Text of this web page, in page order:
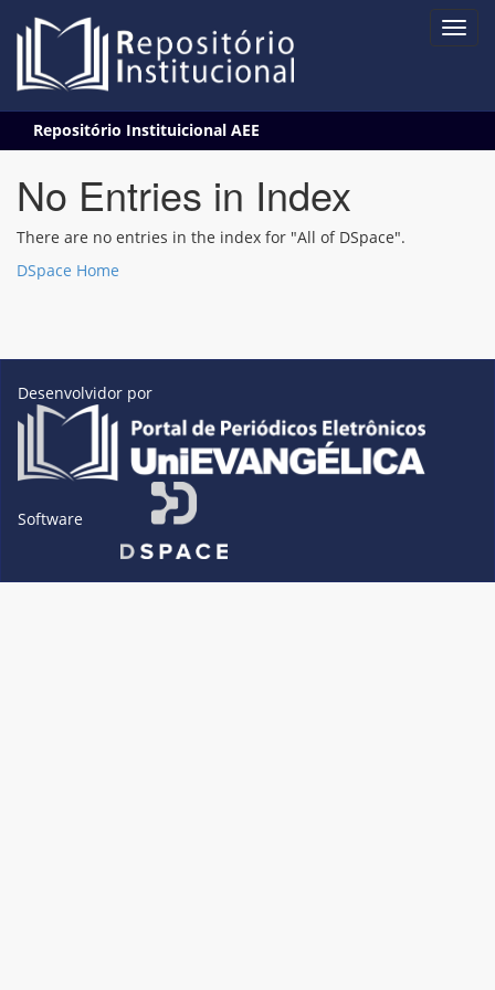
navigation
Repositório Instituicional AEE
No Entries in Index
There are no entries in the index for "All of DSpace".
DSpace Home
Desenvolvidor por
Software